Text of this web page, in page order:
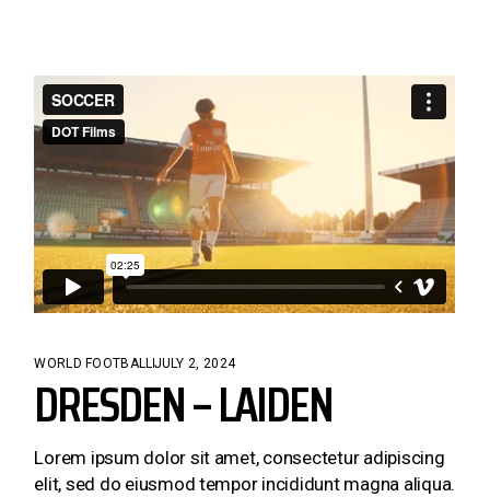
WORLD FOOTBALL JULY 2, 2024
DRESDEN – LAIDEN
Lorem ipsum dolor sit amet, consectetur adipiscing
elit, sed do eiusmod tempor incididunt magna aliqua.